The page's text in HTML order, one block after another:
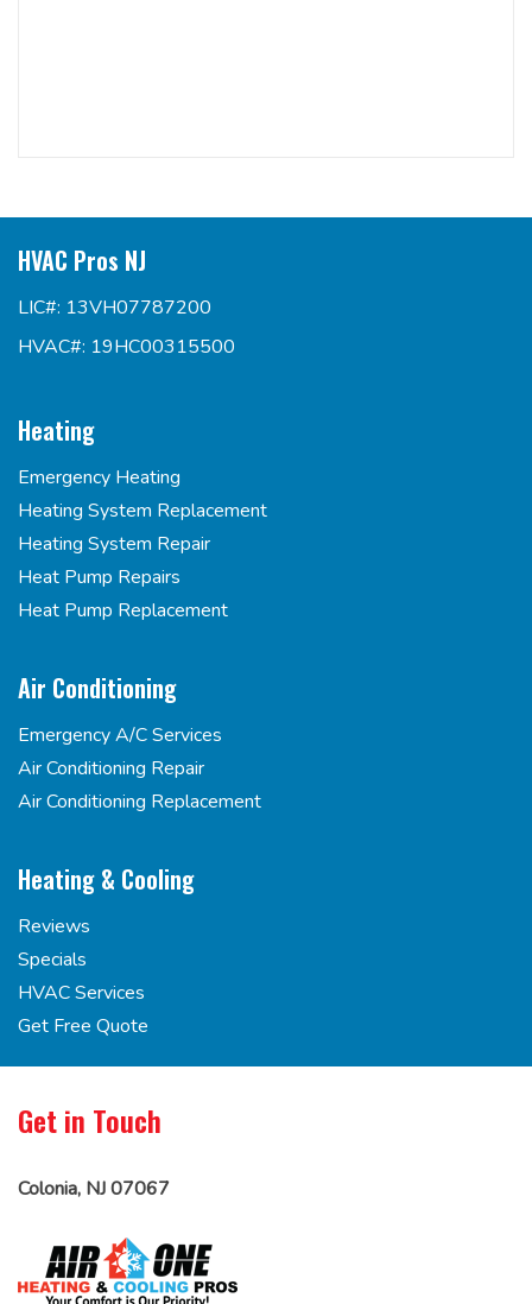
HVAC Pros NJ
LIC#: 13VH07787200
HVAC#: 19HC00315500
Heating
Emergency Heating
Heating System Replacement
Heating System Repair
Heat Pump Repairs
Heat Pump Replacement
Air Conditioning
Emergency A/C Services
Air Conditioning Repair
Air Conditioning Replacement
Heating & Cooling
Reviews
Specials
HVAC Services
Get Free Quote
Get in Touch
Colonia, NJ 07067